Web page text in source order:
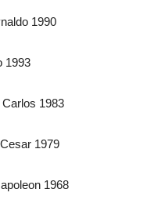
1990
1993
1983
1979
1968